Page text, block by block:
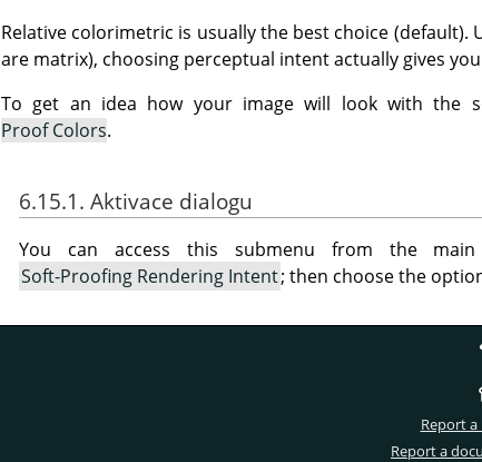
Relative colorimetric is usually the best choice
are matrix), choosing perceptual intent actually gives
To get an idea how your image will look with the
Proof Colors.
6.15.1. Aktivace dialogu
You can access this submenu from the
Soft-Proofing Rendering Intent; then choose the
Report a
Report a